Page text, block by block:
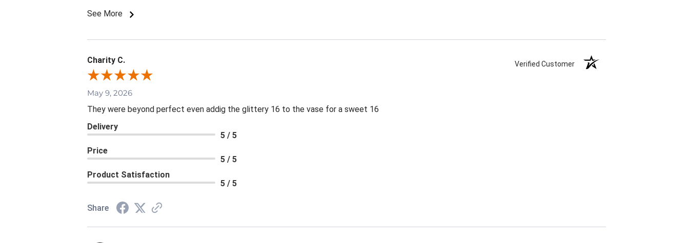
See More
Charity C. Verified Customer
May 9, 2026
They were beyond perfect even addig the glittery 16 to the vase for a sweet 16
Delivery
5 / 5
Price
5 / 5
Product Satisfaction
5 / 5
Share